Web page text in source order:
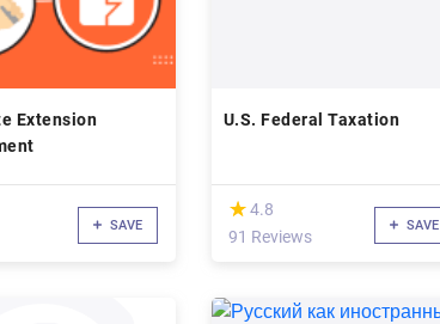
Extension
SAVE
U.S. Federal Taxation
(*)
★
★4.8
91 Reviews
SAVE